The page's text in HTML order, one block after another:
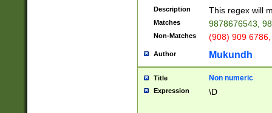
Description This regex will
Matches 9878676543,
Non-Matches (908) 909
Author Mukundh
Title Non numeric
Expression \D